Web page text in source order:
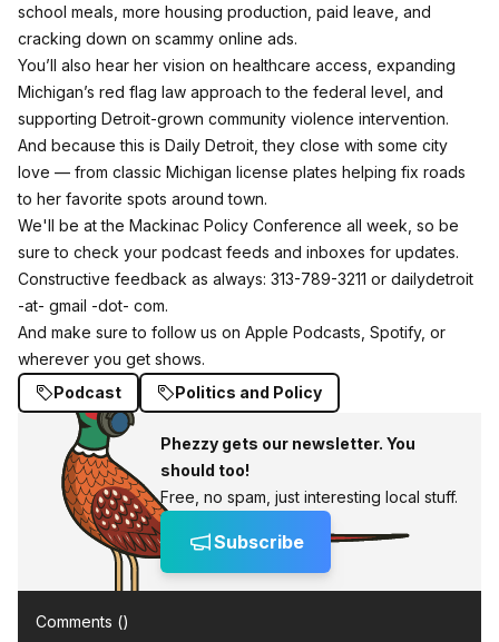
school meals, more housing production, paid leave, and
cracking down on scammy online ads.
You’ll also hear her vision on healthcare access, expanding
Michigan’s red flag law approach to the federal level, and
supporting Detroit‑grown community violence intervention.
And because this is Daily Detroit, they close with some city
love — from classic Michigan license plates helping fix roads
to her favorite spots around town.
We'll be at the Mackinac Policy Conference all week, so be
sure to check your podcast feeds and inboxes for updates.
Constructive feedback as always: 313-789-3211 or dailydetroit
-at- gmail -dot- com.
And make sure to follow us on Apple Podcasts, Spotify, or
wherever you get shows.
Podcast
Politics and Policy
Phezzy gets our newsletter. You
should too!
Free, no spam, just interesting local stuff.
Subscribe
Comments ()